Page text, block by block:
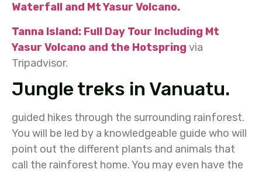
Waterfall and Mt Yasur Volcano.
Tanna Island: Full Day Tour Including Mt
Yasur Volcano and the Hotspring via
Tripadvisor.
Jungle treks in Vanuatu.
guided hikes through the surrounding rainforest.
You will be led by a knowledgeable guide who will
point out the different plants and animals that
call the rainforest home. You may even have the